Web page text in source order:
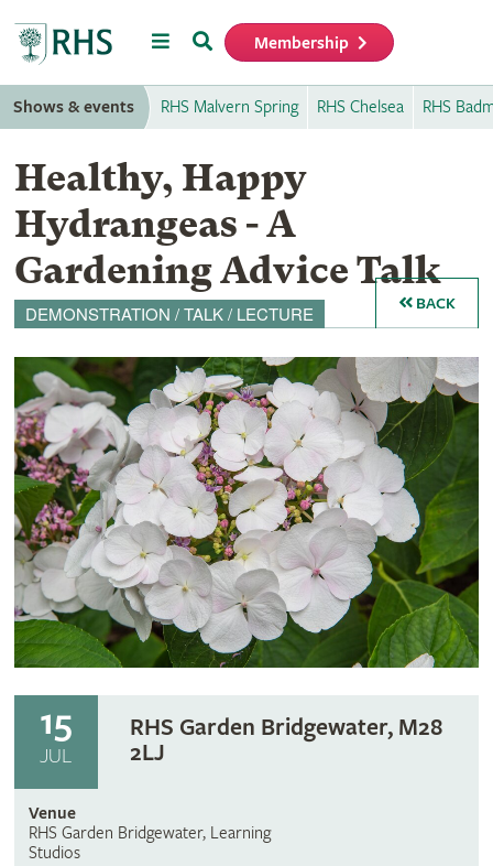
MenuSearch Membership
Shows & events RHS Malvern Spring RHS Chelsea RHS
Healthy, Happy
Hydrangeas - A
Gardening Advice Talk
DEMONSTRATION / TALK / LECTURE BACK
15
JUL
RHS Garden Bridgewater, M28
2LJ
Venue
RHS Garden Bridgewater, Learning
Studios